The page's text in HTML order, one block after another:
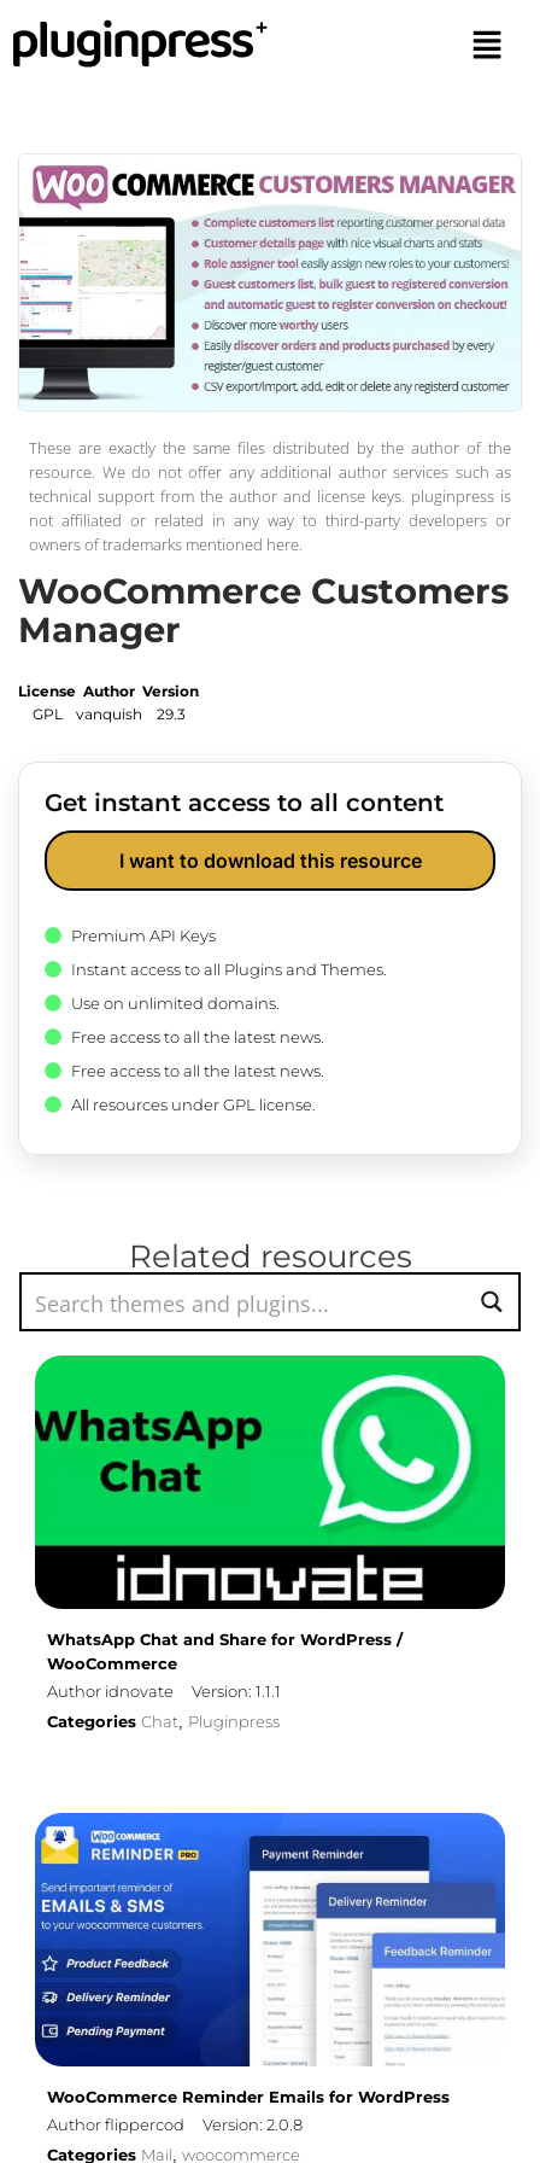
These are exactly the same files distributed by the author of the
resource. We do not offer any additional author services such as
technical support from the author and license keys. pluginpress is
not affiliated or related in any way to third-party developers or
owners of trademarks mentioned here.
WooCommerce Customers
Manager
License
GPL
Author
vanquish
Version
29.3
Get instant access to all content
I want to download this resource
Premium API Keys
Instant access to all Plugins and Themes.
Use on unlimited domains.
Free access to all the latest news.
Free access to all the latest news.
All resources under GPL license.
Related resources
WhatsApp Chat and Share for WordPress /
WooCommerce
Author idnovate
Version: 1.1.1
Categories Chat, Pluginpress
WooCommerce Reminder Emails for WordPress
Author flippercod
Version: 2.0.8
Categories Mail, woocommerce